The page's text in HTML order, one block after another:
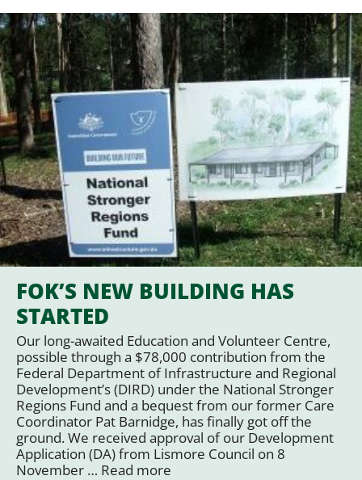
FOK’S NEW BUILDING HAS
STARTED
Our long-awaited Education and Volunteer Centre,
possible through a $78,000 contribution from the
Federal Department of Infrastructure and Regional
Development’s (DIRD) under the National Stronger
Regions Fund and a bequest from our former Care
Coordinator Pat Barnidge, has finally got off the
ground. We received approval of our Development
Application (DA) from Lismore Council on 8
November … Read more